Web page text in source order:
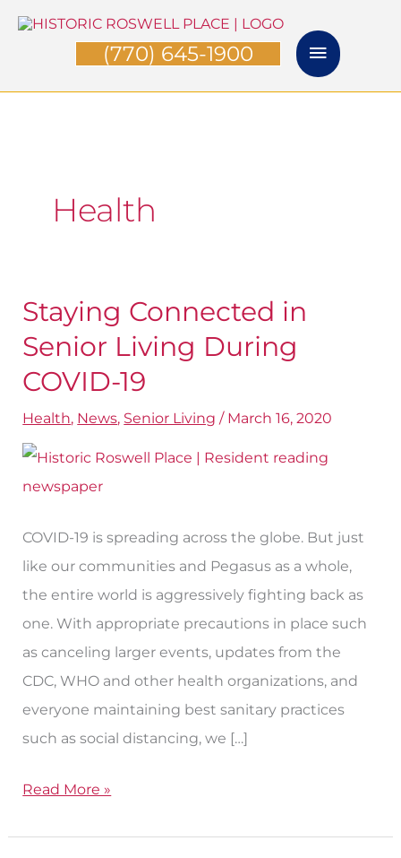
Skip
Main
Menu
(770) 645-1900
Health
Staying Connected in
Senior Living During
COVID-19
Health, News, Senior Living / March 16, 2020
COVID-19 is spreading across the globe. But just
like our communities and Pegasus as a whole,
the entire world is aggressively fighting back as
one. With appropriate precautions in place such
as canceling larger events, updates from the
CDC, WHO and other health organizations, and
everyone maintaining best sanitary practices
such as social distancing, we […]
Staying
Connected
Senior
Living
During
COVID-
Read More »